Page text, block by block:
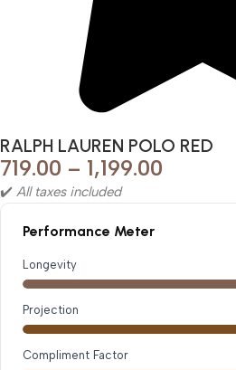
RALPH LAUREN POLO RED
719.00 – 1,199.00
✔️ All taxes included
Performance Meter
Longevity
Projection
Compliment Factor